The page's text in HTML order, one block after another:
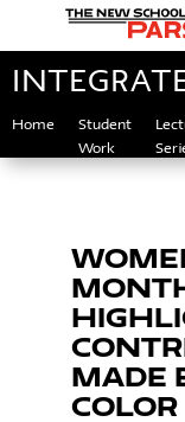
Home
Student
Work
MADE
COLOR